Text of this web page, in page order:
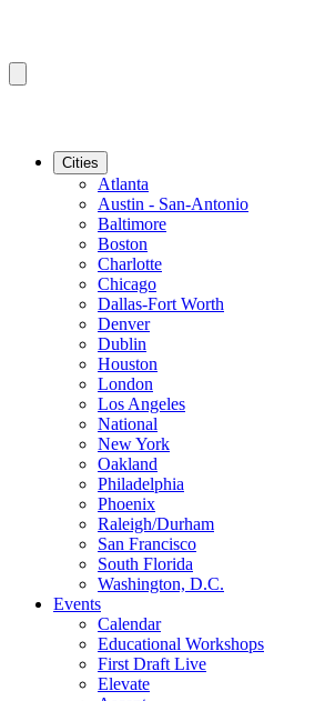
Cities
Atlanta
Austin - San-Antonio
Baltimore
Boston
Charlotte
Chicago
Dallas-Fort Worth
Denver
Dublin
Houston
London
Los Angeles
National
New York
Oakland
Philadelphia
Phoenix
Raleigh/Durham
San Francisco
South Florida
Washington, D.C.
Events
Calendar
Educational Workshops
First Draft Live
Elevate